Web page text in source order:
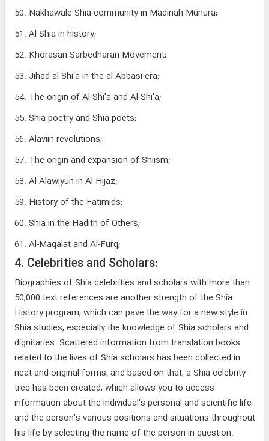
50. Nakhawale Shia community in Madinah Munura;
51. Al-Shia in history;
52. Khorasan Sarbedharan Movement;
53. Jihad al-Shi'a in the al-Abbasi era;
54. The origin of Al-Shi'a and Al-Shi'a;
55. Shia poetry and Shia poets;
56. Alaviin revolutions;
57. The origin and expansion of Shiism;
58. Al-Alawiyun in Al-Hijaz;
59. History of the Fatimids;
60. Shia in the Hadith of Others;
61. Al-Maqalat and Al-Furq;
4. Celebrities and Scholars:
Biographies of Shia celebrities and scholars with more than
50,000 text references are another strength of the Shia
History program, which can pave the way for a new style in
Shia studies, especially the knowledge of Shia scholars and
dignitaries. Scattered information from translation books
related to the lives of Shia scholars has been collected in
neat and original forms, and based on that, a Shia celebrity
tree has been created, which allows you to access
information about the individual's personal and scientific life
and the person's various positions and situations throughout
his life by selecting the name of the person in question.